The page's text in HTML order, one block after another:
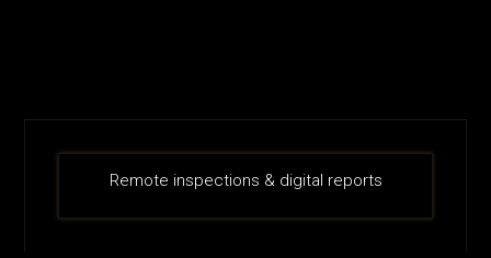
Remote inspections & digital reports